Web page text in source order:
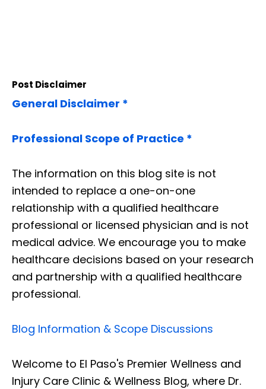
Post Disclaimer
General Disclaimer *
Professional Scope of Practice *
The information on this blog site is not
intended to replace a one-on-one
relationship with a qualified healthcare
professional or licensed physician and is not
medical advice. We encourage you to make
healthcare decisions based on your research
and partnership with a qualified healthcare
professional.
Blog Information & Scope Discussions
Welcome to El Paso's Premier Wellness and
Injury Care Clinic & Wellness Blog, where Dr.